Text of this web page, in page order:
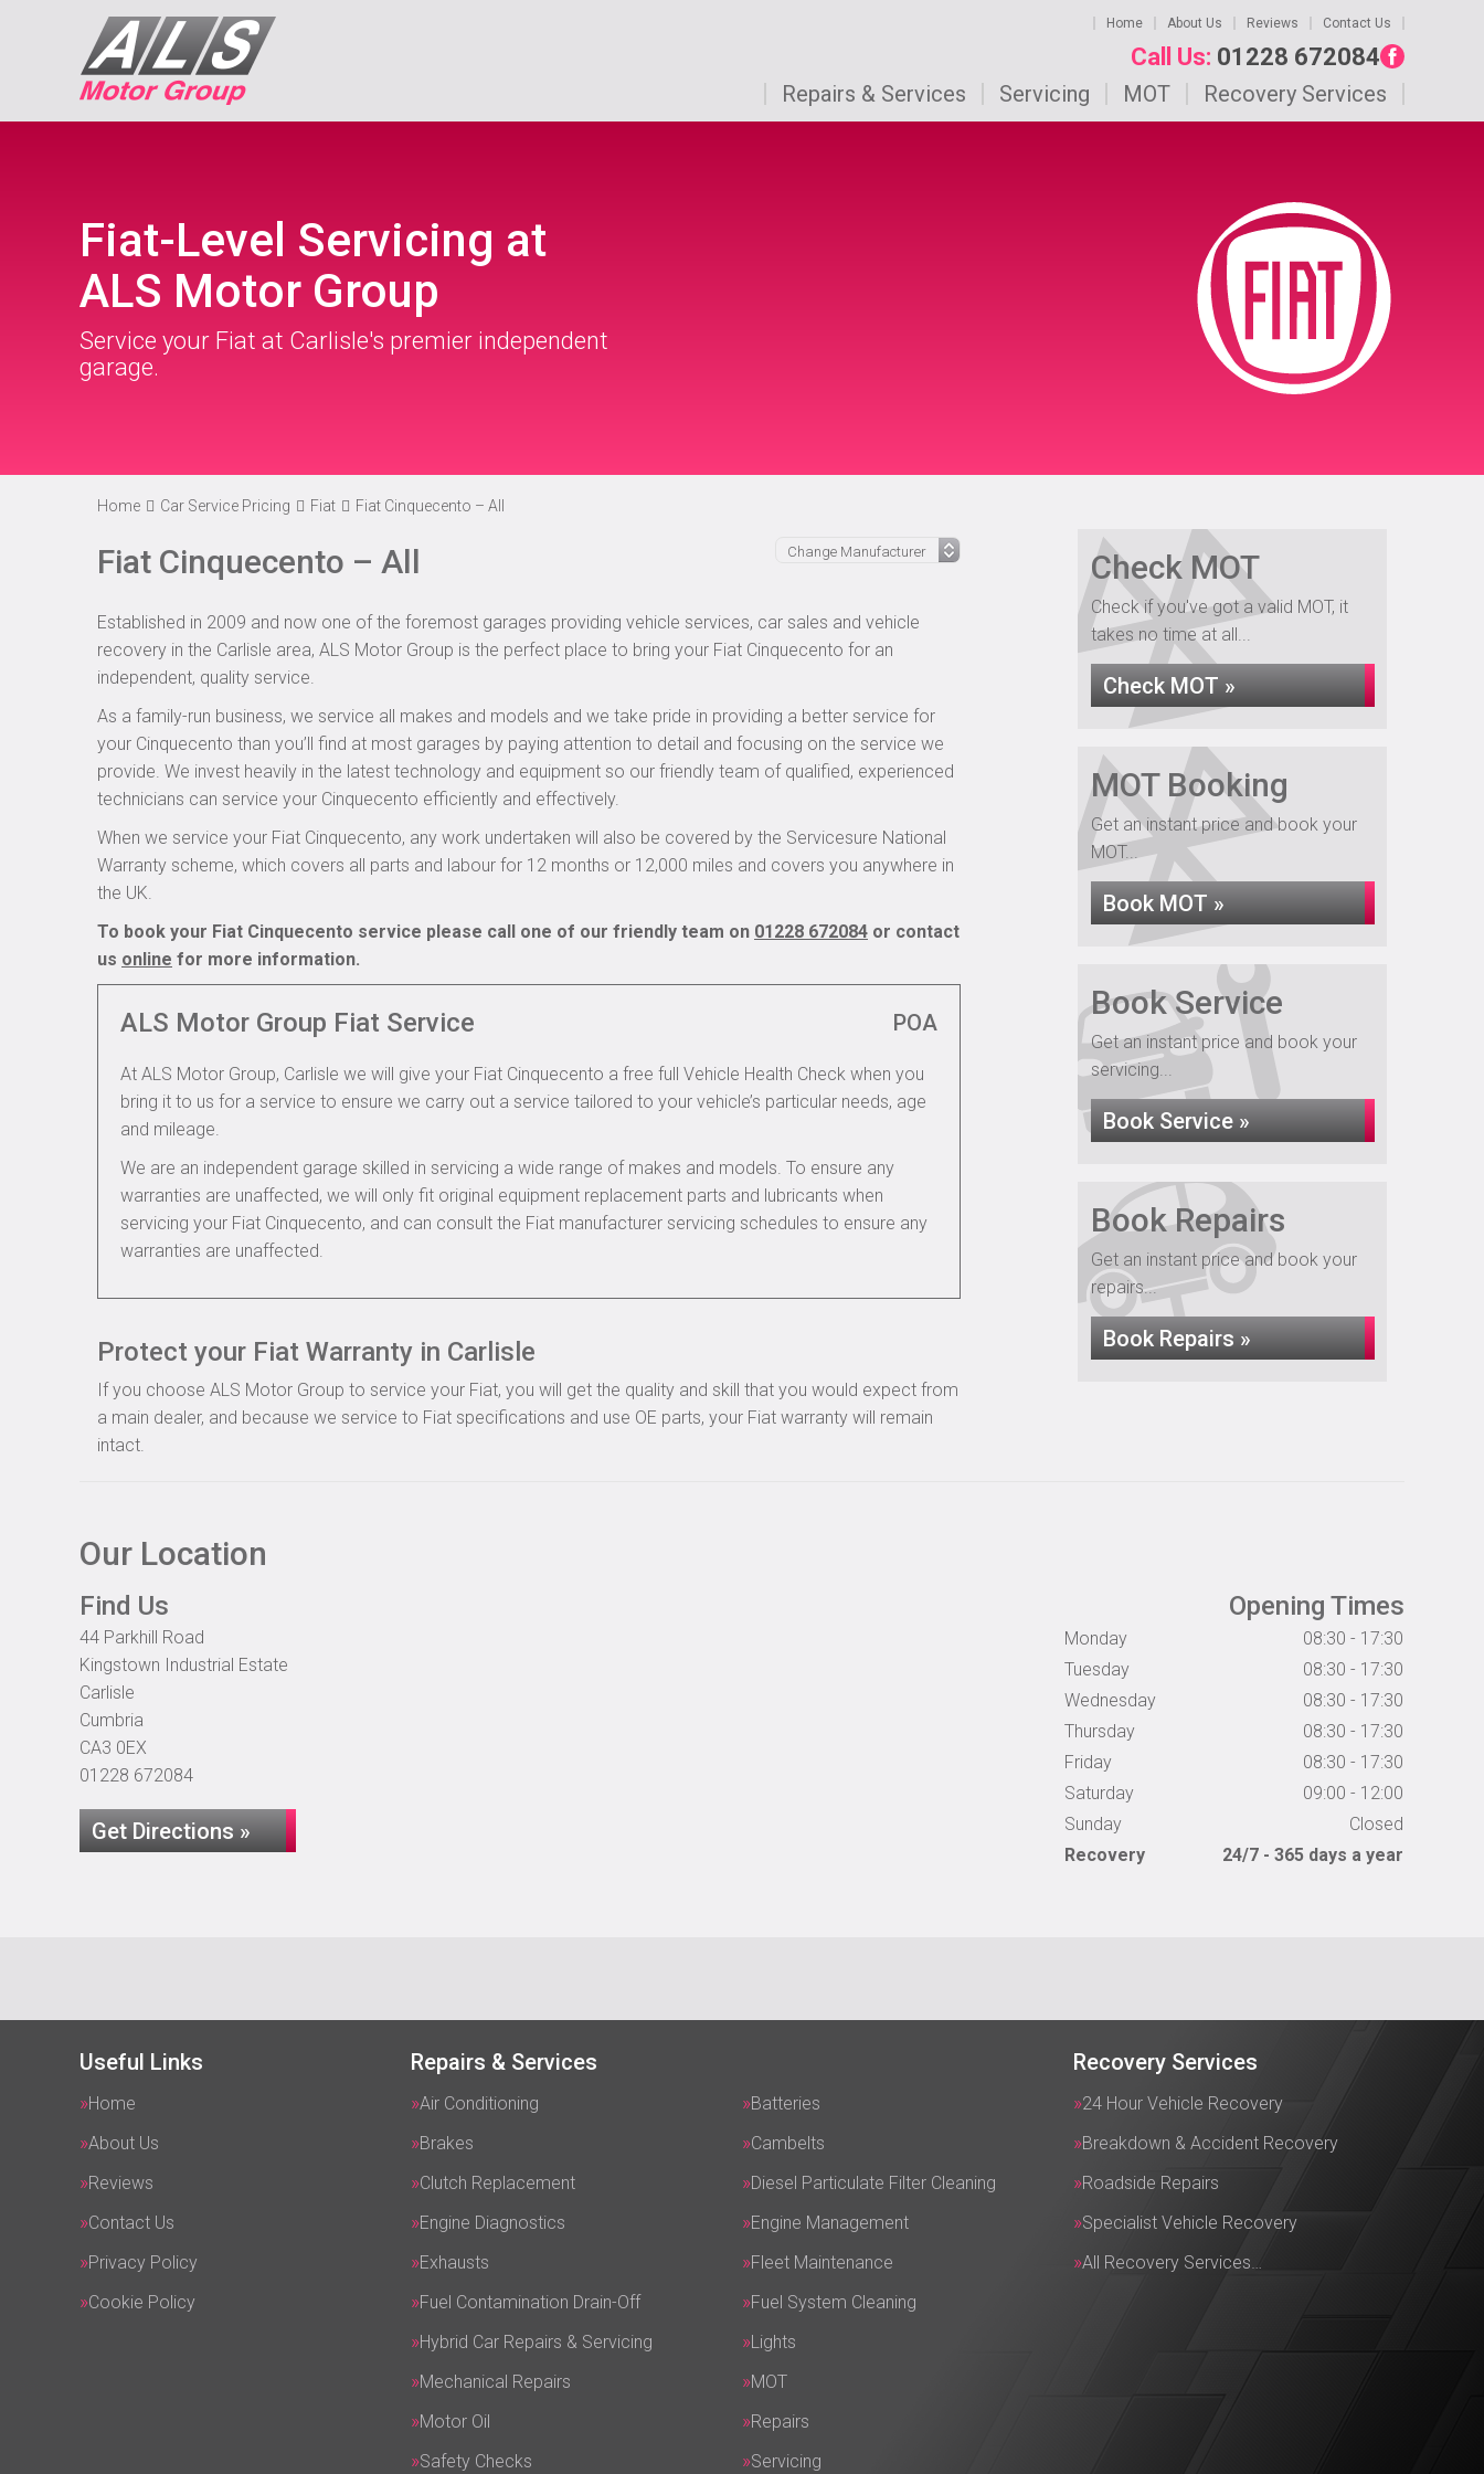
Home About Us Reviews Contact Us
Call Us: 01228 672084
Repairs & Services Servicing MOT Recovery Services
Fiat-Level Servicing at
ALS Motor Group
Service your Fiat at Carlisle's premier independent
garage.
Home Car Service Pricing Fiat Fiat Cinquecento – All
Fiat Cinquecento – All
Established in 2009 and now one of the foremost garages providing vehicle services, car sales and vehicle
recovery in the Carlisle area, ALS Motor Group is the perfect place to bring your Fiat Cinquecento for an
independent, quality service.
As a family-run business, we service all makes and models and we take pride in providing a better service for
your Cinquecento than you’ll find at most garages by paying attention to detail and focusing on the service we
provide. We invest heavily in the latest technology and equipment so our friendly team of qualified, experienced
technicians can service your Cinquecento efficiently and effectively.
When we service your Fiat Cinquecento, any work undertaken will also be covered by the Servicesure National
Warranty scheme, which covers all parts and labour for 12 months or 12,000 miles and covers you anywhere in
the UK.
To book your Fiat Cinquecento service please call one of our friendly team on 01228 672084 or contact
us online for more information.
ALS Motor Group Fiat Service POA
At ALS Motor Group, Carlisle we will give your Fiat Cinquecento a free full Vehicle Health Check when you
bring it to us for a service to ensure we carry out a service tailored to your vehicle’s particular needs, age
and mileage.
We are an independent garage skilled in servicing a wide range of makes and models. To ensure any
warranties are unaffected, we will only fit original equipment replacement parts and lubricants when
servicing your Fiat Cinquecento, and can consult the Fiat manufacturer servicing schedules to ensure any
warranties are unaffected.
Protect your Fiat Warranty in Carlisle
If you choose ALS Motor Group to service your Fiat, you will get the quality and skill that you would expect from
a main dealer, and because we service to Fiat specifications and use OE parts, your Fiat warranty will remain
intact.
Check MOT
Check if you've got a valid MOT, it
takes no time at all...
Check MOT »
MOT Booking
Get an instant price and book your
MOT...
Book MOT »
Book Service
Get an instant price and book your
servicing...
Book Service »
Book Repairs
Get an instant price and book your
repairs...
Book Repairs »
Our Location
Find Us
44 Parkhill Road
Kingstown Industrial Estate
Carlisle
Cumbria
CA3 0EX
01228 672084
Get Directions »
Opening Times
Monday
08:30 - 17:30
Tuesday
08:30 - 17:30
Wednesday
08:30 - 17:30
Thursday
08:30 - 17:30
Friday
08:30 - 17:30
Saturday
09:00 - 12:00
Sunday
Closed
Recovery
24/7 - 365 days a year
Useful Links
Home
About Us
Reviews
Contact Us
Privacy Policy
Cookie Policy
Repairs & Services
Air Conditioning
Batteries
Brakes
Cambelts
Clutch Replacement
Diesel Particulate Filter Cleaning
Engine Diagnostics
Engine Management
Exhausts
Fleet Maintenance
Fuel Contamination Drain-Off
Fuel System Cleaning
Hybrid Car Repairs & Servicing
Lights
Mechanical Repairs
MOT
Motor Oil
Repairs
Safety Checks
Servicing
Recovery Services
24 Hour Vehicle Recovery
Breakdown & Accident Recovery
Roadside Repairs
Specialist Vehicle Recovery
All Recovery Services…